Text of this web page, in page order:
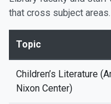
that cross subject areas.
Topic
Children’s Literature
Nixon Center)